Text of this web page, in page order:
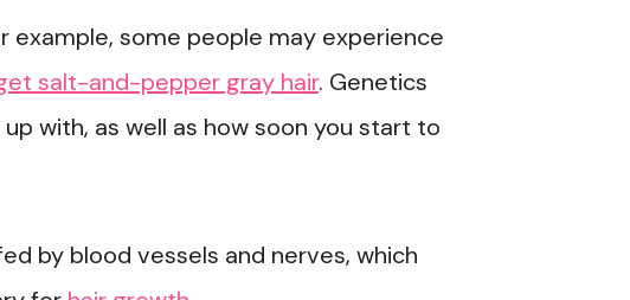
example, some people may experience
salt-and-pepper gray hair. Genetics
with, as well as how soon you start to
by blood vessels and nerves, which